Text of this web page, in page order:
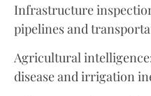
Infrastructure
pipelines and
Agricultural
disease and irrigation